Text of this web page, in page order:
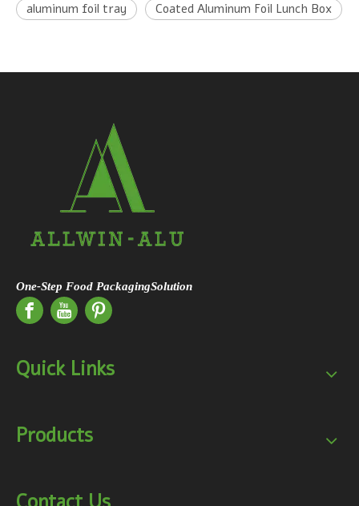
aluminum foil tray Coated Aluminum Foil Lunch Box
One-Step Food PackagingSolution
Quick Links
Products